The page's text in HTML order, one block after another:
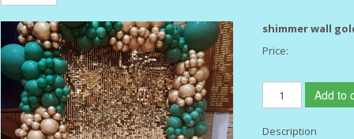
shimmer wall
Price:
Add to
Description